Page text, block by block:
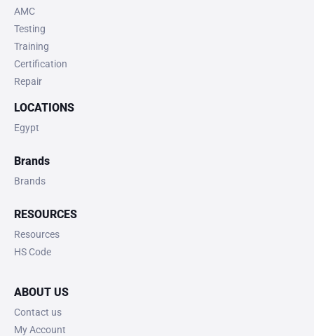
AMC
Testing
Training
Certification
Repair
LOCATIONS
Egypt
Brands
Brands
RESOURCES
Resources
HS Code
ABOUT US
Contact us
My Account